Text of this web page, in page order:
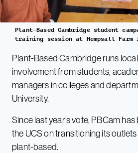
Plant-Based Cambridge student
training session at Hempsall Farm
Plant-Based Cambridge runs
involvement from students,
managers in colleges and
University.
Since last year’s vote, PBCam
the UCS on transitioning its
plant-based.